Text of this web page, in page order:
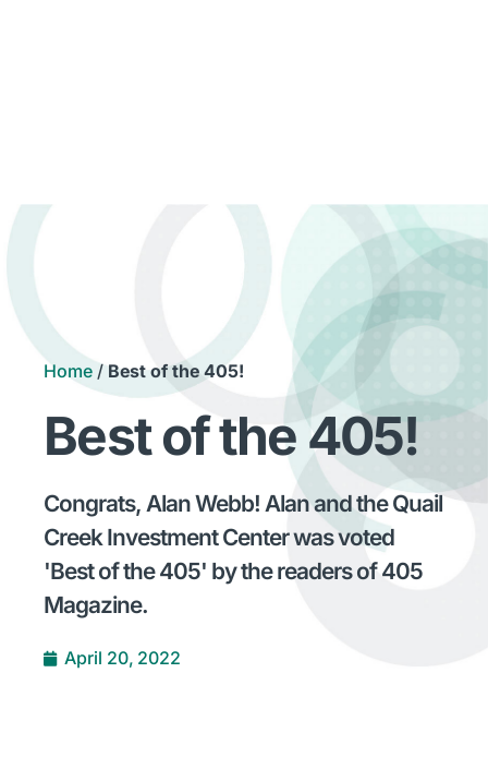
Home/Best of the 405!
Best of the 405!
Congrats, Alan Webb! Alan and the Quail
Creek Investment Center was voted
'Best of the 405' by the readers of 405
Magazine.
April 20, 2022